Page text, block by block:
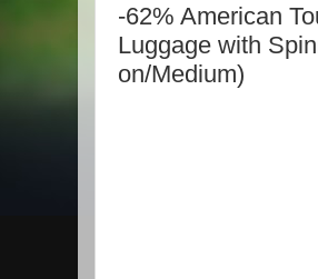
-62% American
Luggage with
on/Medium)